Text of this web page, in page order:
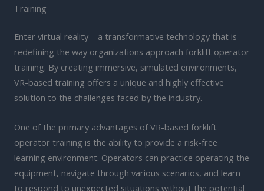
Training
Enter virtual reality – a transformative technology that is
redefining the way organizations approach forklift operator
training. By creating immersive, simulated environments,
VR-based training offers a unique and highly effective
solution to the challenges faced by the industry.
One of the primary advantages of VR-based forklift
operator training is the ability to provide a risk-free
learning environment. Operators can practice operating the
equipment, navigate through various scenarios, and learn
to respond to unexpected situations without the potential